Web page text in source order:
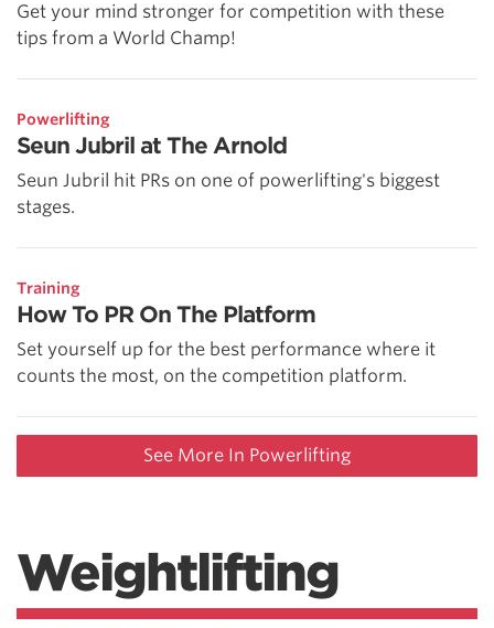
Get your mind stronger for competition with these
tips from a World Champ!
Powerlifting
Seun Jubril at The Arnold
Seun Jubril hit PRs on one of powerlifting's biggest
stages.
Training
How To PR On The Platform
Set yourself up for the best performance where it
counts the most, on the competition platform.
See More In Powerlifting
Weightlifting